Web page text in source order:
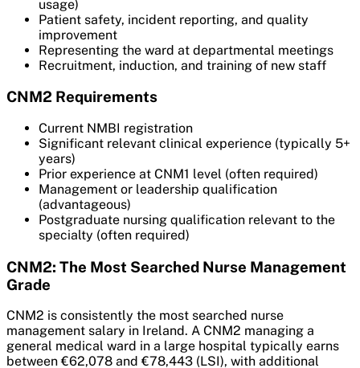
usage)
Patient safety, incident reporting, and quality
improvement
Representing the ward at departmental meetings
Recruitment, induction, and training of new staff
CNM2 Requirements
Current NMBI registration
Significant relevant clinical experience (typically 5+
years)
Prior experience at CNM1 level (often required)
Management or leadership qualification
(advantageous)
Postgraduate nursing qualification relevant to the
specialty (often required)
CNM2: The Most Searched Nurse Management
Grade
CNM2 is consistently the most searched nurse
management salary in Ireland. A CNM2 managing a
general medical ward in a large hospital typically earns
between €62,078 and €78,443 (LSI), with additional